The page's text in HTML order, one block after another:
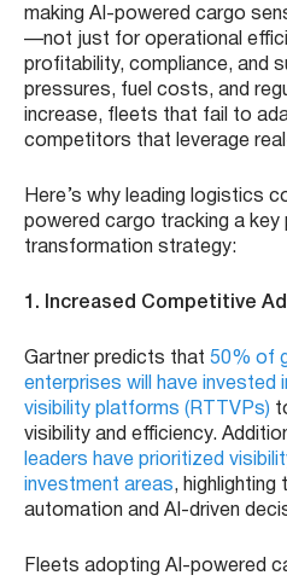
making AI-powered cargo
—not just for operational
profitability, compliance, and
pressures, fuel costs, and
increase, fleets that fail to
competitors that leverage
Here’s why leading logistics
powered cargo tracking a key
transformation strategy:
1. Increased Competitive
Gartner predicts that 50% of
enterprises will have invested
visibility platforms (RTTVPs)
visibility and efficiency.
leaders have prioritized
investment areas, highlighting
automation and AI-driven
Fleets adopting AI-powered